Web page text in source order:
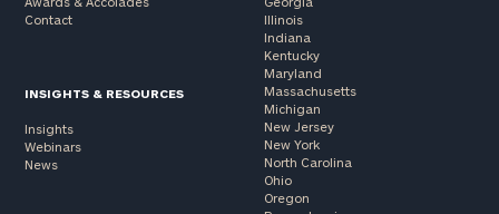
Contact
INSIGHTS & RESOURCES
Insights
Webinars
News
Illinois
Indiana
Kentucky
Maryland
Massachusetts
Michigan
New Jersey
New York
North Carolina
Ohio
Oregon